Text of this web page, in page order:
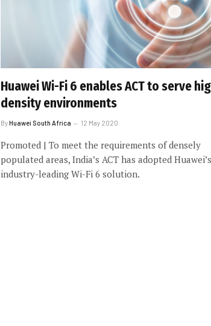
Huawei Wi-Fi 6 enables ACT to serve
density environments
ByHuawei South Africa 12 May 2020
Promoted | To meet the requirements of densely
populated areas, India’s ACT has adopted Huawei’s
industry-leading Wi-Fi 6 solution.